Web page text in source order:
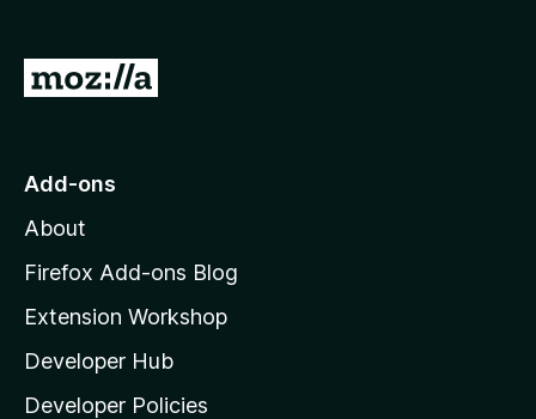
G
o
o
z
l
l
a
Add-ons
About
Firefox Add-ons Blog
Extension Workshop
Developer Hub
Developer Policies